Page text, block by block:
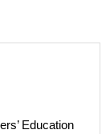
Education